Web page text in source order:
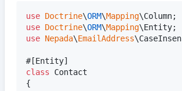
use Doctrine\ORM\Mapping\Column
use Doctrine\ORM\Mapping\Entity
use Nepada\EmailAddress\
class Contact
{